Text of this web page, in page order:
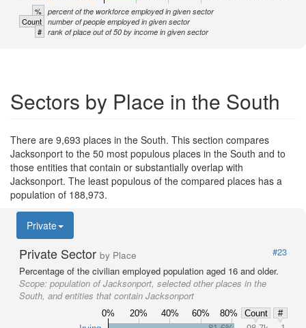
% percent of the workforce employed in given sector
Count number of people employed in given sector
# rank of place out of 50 by income in given sector
Sectors by Place in the South
There are 9,693 places in the South. This section compares
Jacksonport to the 50 most populous places in the South and to
those entities that contain or substantially overlap with
Jacksonport. The least populous of the compared places has a
population of 188,973.
Private
Private Sector by Place
#23
Percentage of the civilian employed population aged 16 and older.
Scope: population of Jacksonport, selected other places in the
South, and entities that contain Jacksonport
0% 20% 40% 60% 80% Count
#